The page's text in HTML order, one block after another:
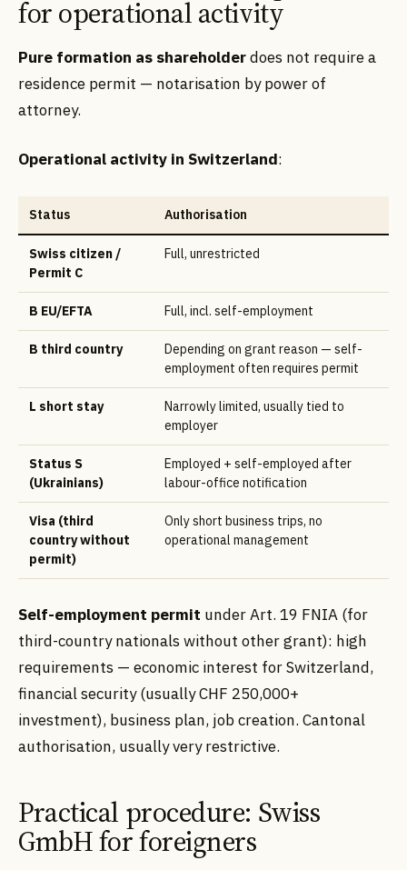
for operational activity
Pure formation as shareholderdoes not require a
residence permit — notarisation by power of
attorney.
Operational activity in Switzerland:
Status Authorisation
Swiss citizen /
Permit C
Full, unrestricted
B EU/EFTA Full, incl. self-employment
B third country
Depending on grant reason — self-
employment often requires permit
L short stay
Narrowly limited, usually tied to
employer
Status S
(Ukrainians)
Employed + self-employed after
labour-office notification
Visa (third
country without
permit)
Only short business trips, no
operational management
Self-employment permit under Art. 19 FNIA (for
third-country nationals without other grant): high
requirements — economic interest for Switzerland,
financial security (usually CHF 250,000+
investment), business plan, job creation. Cantonal
authorisation, usually very restrictive.
Practical procedure: Swiss
GmbH for foreigners